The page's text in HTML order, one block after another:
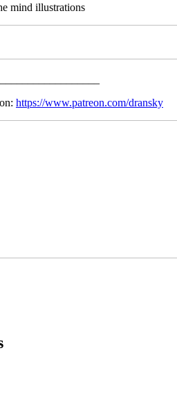
mind illustrations
https://www.patreon.com/dransky